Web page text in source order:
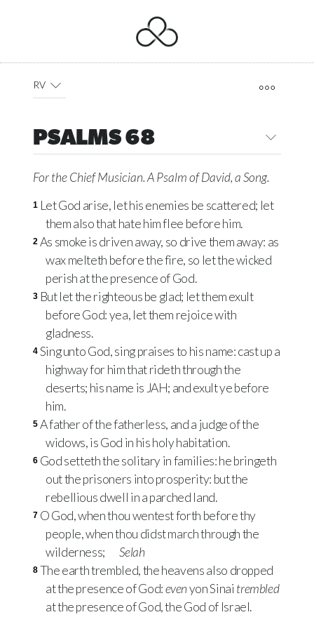
RV
PSALMS 68
For the Chief Musician. A Psalm of David, a Song.
1 Let God arise, let his enemies be scattered; let
them also that hate him flee before him.
2 As smoke is driven away, so drive them away: as
wax melteth before the fire, so let the wicked
perish at the presence of God.
3 But let the righteous be glad; let them exult
before God: yea, let them rejoice with
gladness.
4 Sing unto God, sing praises to his name: cast up a
highway for him that rideth through the
deserts; his name is JAH; and exult ye before
him.
5 A father of the fatherless, and a judge of the
widows, is God in his holy habitation.
6 God setteth the solitary in families: he bringeth
out the prisoners into prosperity: but the
rebellious dwell in a parched land.
7 O God, when thou wentest forth before thy
people, when thou didst march through the
wilderness;
Selah
8 The earth trembled, the heavens also dropped
at the presence of God:evenyon Sinai trembled
at the presence of God, the God of Israel.